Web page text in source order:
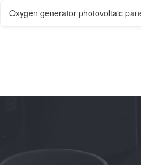
Oxygen generator photovoltaic